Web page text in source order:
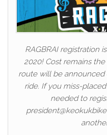
RAGBRAI registration
2020! Cost remains the
route will be announced
ride. If you miss-
needed to